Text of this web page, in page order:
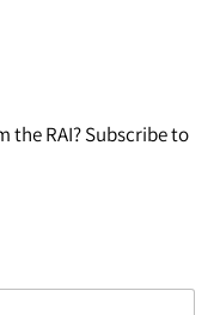
the RAI? Subscribe to